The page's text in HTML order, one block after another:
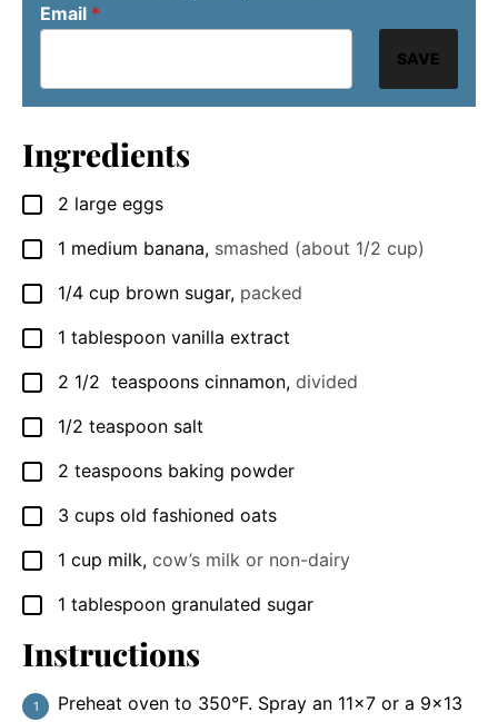
Email *
SAVE
Ingredients
▢
2 large eggs
▢
1 medium banana, smashed (about 1/2 cup)
▢
1/4 cup brown sugar, packed
▢
1 tablespoon vanilla extract
▢
2 1/2 teaspoons cinnamon, divided
▢
1/2 teaspoon salt
▢
2 teaspoons baking powder
▢
3 cups old fashioned oats
▢
1 cup milk, cow’s milk or non-dairy
▢
1 tablespoon granulated sugar
Instructions
Preheat oven to 350°F. Spray an 11×7 or a 9×13